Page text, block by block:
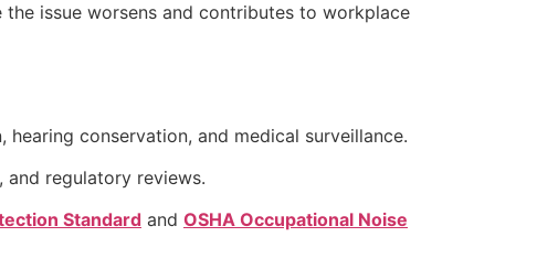
issue worsens and contributes to workplace
conservation, and medical surveillance.
and regulatory reviews.
Standard and OSHA Occupational Noise